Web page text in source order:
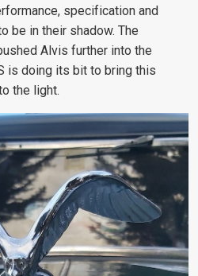
specification and
be in their shadow. The
Alvis further into the
is doing its bit to bring this
the light.